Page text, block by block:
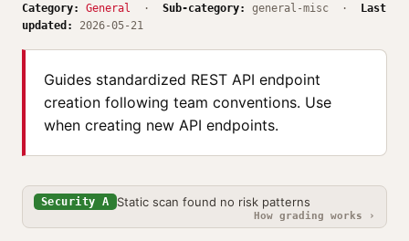
Category: General · Sub-category: general-misc ·
Last
updated:
2026-05-21
Guides standardized REST API endpoint
creation following team conventions. Use
when creating new API endpoints.
Security A Static scan found no risk patterns
How grading works ›